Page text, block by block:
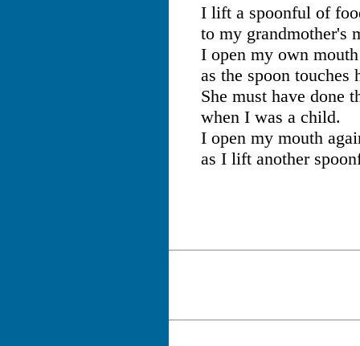
I lift a spoonful of
to my grandmother's
I open my own mouth
as the spoon touches
She must have done
when I was a child.
I open my mouth
as I lift another